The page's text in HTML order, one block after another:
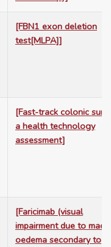
[FBN1 exon deletion
test[MLPA]]
[Fast-track colonic
a health technology
assessment]
[Faricimab (visual
impairment due to
oedema secondary to